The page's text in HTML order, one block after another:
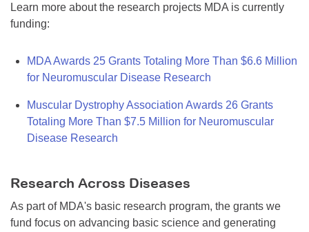
Learn more about the research projects MDA is currently
funding:
MDA Awards 25 Grants Totaling More Than $6.6 Million
for Neuromuscular Disease Research
Muscular Dystrophy Association Awards 26 Grants
Totaling More Than $7.5 Million for Neuromuscular
Disease Research
Research Across Diseases
As part of MDA's basic research program, the grants we
fund focus on advancing basic science and generating